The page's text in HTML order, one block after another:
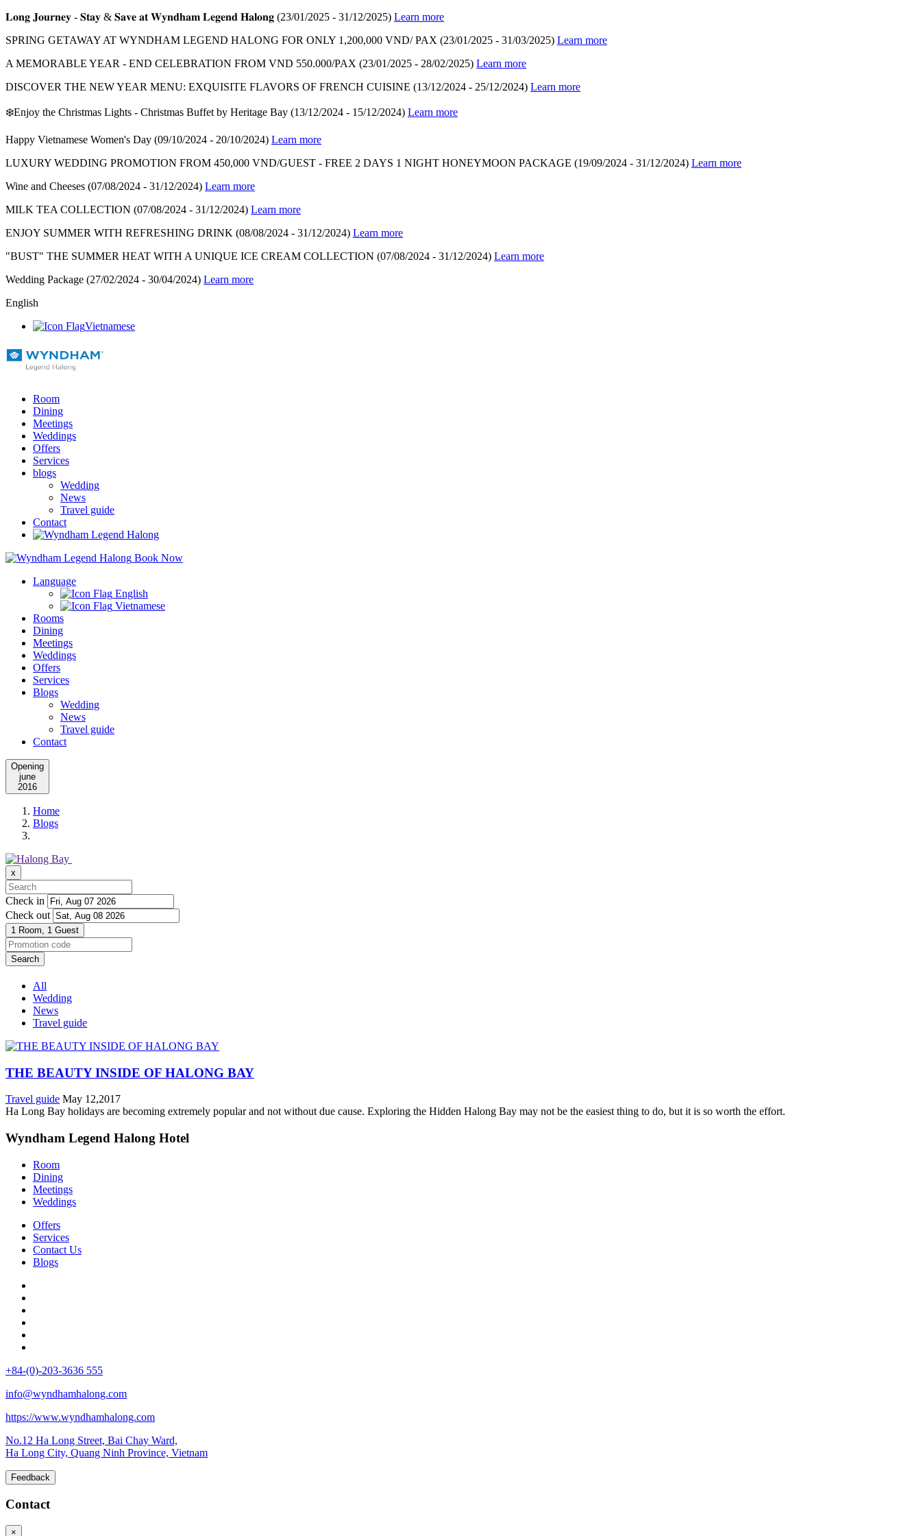
𝐋𝐨𝐧𝐠 𝐉𝐨𝐮𝐫𝐧𝐞𝐲 - 𝐒𝐭𝐚𝐲 & 𝐒𝐚𝐯𝐞 𝐚𝐭 𝐖𝐲𝐧𝐝𝐡𝐚𝐦 𝐋𝐞𝐠𝐞𝐧𝐝 𝐇𝐚𝐥𝐨𝐧𝐠 (23/01/2025 - 31/12/2025) Learn more
SPRING GETAWAY AT WYNDHAM LEGEND HALONG FOR ONLY 1,200,000 VND/ PAX (23/01/2025 - 31/03/2025) Learn more
A MEMORABLE YEAR - END CELEBRATION FROM VND 550.000/PAX (23/01/2025 - 28/02/2025) Learn more
DISCOVER THE NEW YEAR MENU: EXQUISITE FLAVORS OF FRENCH CUISINE (13/12/2024 - 25/12/2024) Learn more
❄️Enjoy the Christmas Lights - Christmas Buffet by Heritage Bay (13/12/2024 - 15/12/2024) Learn more
Happy Vietnamese Women's Day (09/10/2024 - 20/10/2024) Learn more
LUXURY WEDDING PROMOTION FROM 450,000 VND/GUEST - FREE 2 DAYS 1 NIGHT HONEYMOON PACKAGE (19/09/2024 - 31/12/2024) Learn more
Wine and Cheeses (07/08/2024 - 31/12/2024) Learn more
MILK TEA COLLECTION (07/08/2024 - 31/12/2024) Learn more
ENJOY SUMMER WITH REFRESHING DRINK (08/08/2024 - 31/12/2024) Learn more
"BUST" THE SUMMER HEAT WITH A UNIQUE ICE CREAM COLLECTION (07/08/2024 - 31/12/2024) Learn more
Wedding Package (27/02/2024 - 30/04/2024) Learn more
English
Vietnamese
Room
Dining
Meetings
Weddings
Offers
Services
blogs
Wedding
News
Travel guide
Contact
Book Now
Language
English
Vietnamese
Rooms
Dining
Meetings
Weddings
Offers
Services
Blogs
Wedding
News
Travel guide
Contact
Opening
june
2016
Home
Blogs
x
Check in
Check out
1 Room, 1 Guest
Search
All
Wedding
News
Travel guide
THE BEAUTY INSIDE OF HALONG BAY
Travel guide May 12,2017
Ha Long Bay holidays are becoming extremely popular and not without due cause. Exploring the Hidden Halong Bay may not be the easiest thing to do, but it is so worth the effort.
Wyndham Legend Halong Hotel
Room
Dining
Meetings
Weddings
Offers
Services
Contact Us
Blogs
+84-(0)-203-3636 555
info@wyndhamhalong.com
https://www.wyndhamhalong.com
No.12 Ha Long Street, Bai Chay Ward,
Ha Long City, Quang Ninh Province, Vietnam
Feedback
Contact
×